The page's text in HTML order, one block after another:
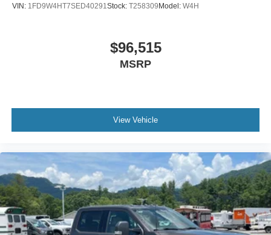
VIN: 1FD9W4HT7SED40291Stock: T258309 Model: W4H
$96,515
MSRP
View Vehicle